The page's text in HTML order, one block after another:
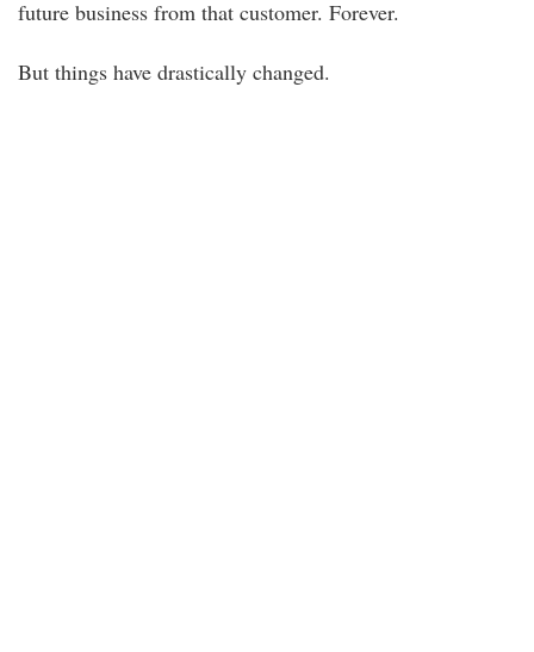
future business from that customer. Forever.
But things have drastically changed.